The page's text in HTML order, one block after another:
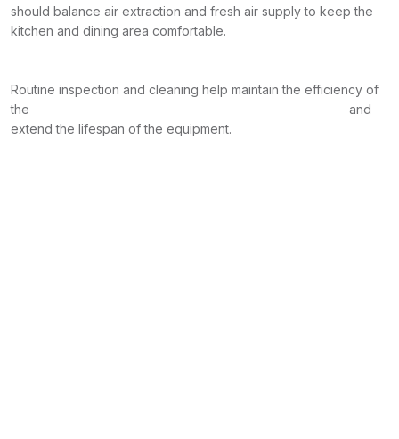
should balance air extraction and fresh air supply to keep the
kitchen and dining area comfortable.
Routine inspection and cleaning help maintain the efficiency of
the
and
extend the lifespan of the equipment.